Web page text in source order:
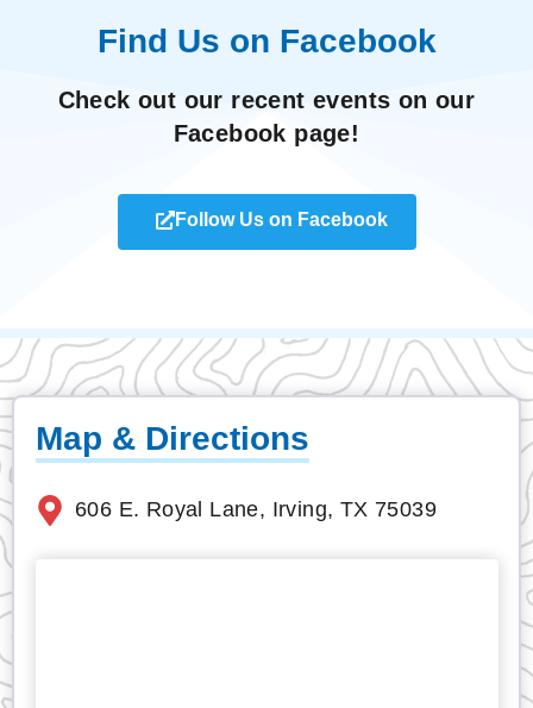
Find Us on Facebook
Check out our recent events on our
Facebook page!
Follow Us on Facebook
Map & Directions
606 E. Royal Lane, Irving, TX 75039